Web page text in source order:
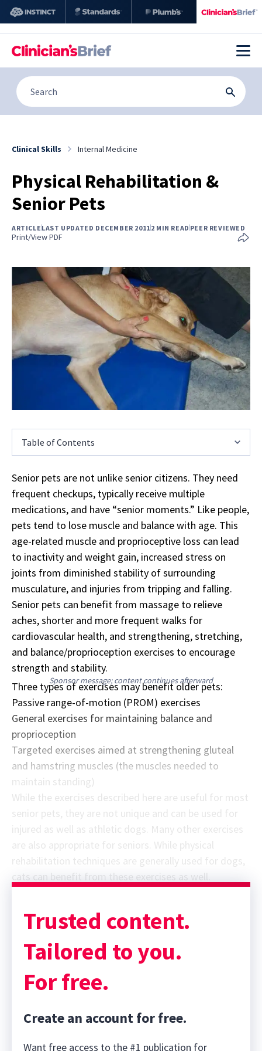
Clinical Skills Internal Medicine
Physical Rehabilitation &
Senior Pets
ARTICLELAST UPDATED DECEMBER 20112 MIN READPEER REVIEWED
Print/View PDF
Table of Contents
Senior pets are not unlike senior citizens. They need
frequent checkups, typically receive multiple
medications, and have “senior moments.” Like people,
pets tend to lose muscle and balance with age. This
age-related muscle and proprioceptive loss can lead
to inactivity and weight gain, increased stress on
joints from diminished stability of surrounding
musculature, and injuries from tripping and falling.
Senior pets can benefit from massage to relieve
aches, shorter and more frequent walks for
cardiovascular health, and strengthening, stretching,
and balance/proprioception exercises to encourage
strength and stability.
Sponsor message; content continues afterward
Three types of exercises may benefit older pets:
Passive range-of-motion (PROM) exercises
General exercises for maintaining balance and
proprioception
Targeted exercises aimed at strengthening gluteal
and hamstring muscles (the muscles needed to
maintain standing)
While the exercises described here are useful for most
senior pets, they are not unique and can be used for
injured as well as athletic dogs. Many other exercises
rehabilitation techniques are generally used for dogs,
cats can benefit from these exercises as well.
Trusted content.
Tailored to you.
For free.
Create an account for free.
Want free access to the #1 publication for